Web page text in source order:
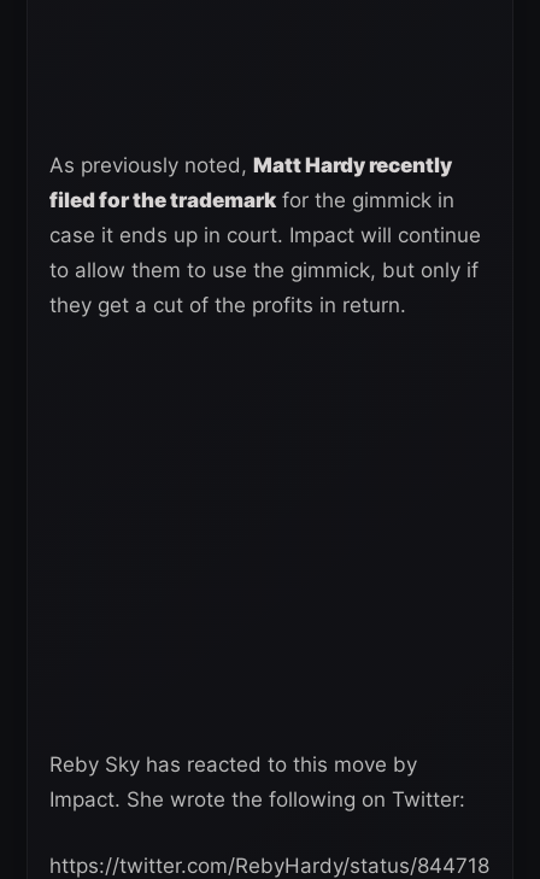
As previously noted, Matt Hardy recently
filed for the trademark for the gimmick in
case it ends up in court. Impact will continue
to allow them to use the gimmick, but only if
they get a cut of the profits in return.
Reby Sky has reacted to this move by
Impact. She wrote the following on Twitter:
https://twitter.com/RebyHardy/status/844718